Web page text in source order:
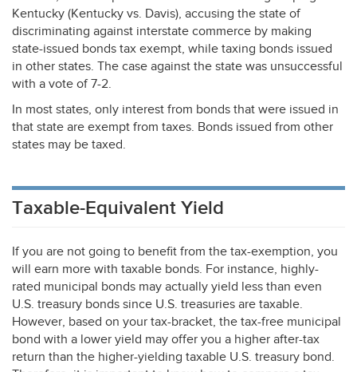
Kentucky (Kentucky vs. Davis), accusing the state of
discriminating against interstate commerce by making
state-issued bonds tax exempt, while taxing bonds issued
in other states. The case against the state was unsuccessful
with a vote of 7-2.
In most states, only interest from bonds that were issued in
that state are exempt from taxes. Bonds issued from other
states may be taxed.
Taxable-Equivalent Yield
If you are not going to benefit from the tax-exemption, you
will earn more with taxable bonds. For instance, highly-
rated municipal bonds may actually yield less than even
U.S. treasury bonds since U.S. treasuries are taxable.
However, based on your tax-bracket, the tax-free municipal
bond with a lower yield may offer you a higher after-tax
return than the higher-yielding taxable U.S. treasury bond.